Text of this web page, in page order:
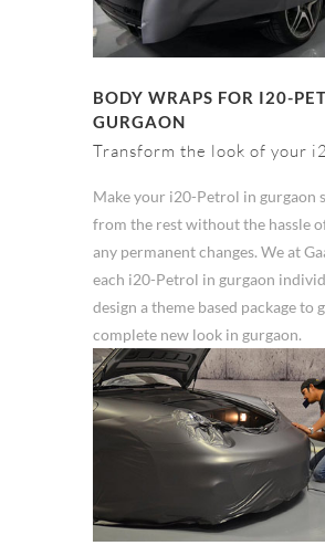
BODY WRAPS FOR I20-
GURGAON
Transform the look of your
Make your i20-Petrol in gurgaon
from the rest without the hassle
any permanent changes. We at
each i20-Petrol in gurgaon
design a theme based package to
complete new look in gurgaon.